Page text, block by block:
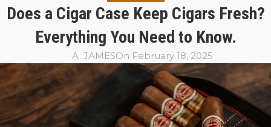
Does a Cigar Case Keep Cigars Fresh?
Everything You Need to Know.
A. JAMESOn February 18, 2025